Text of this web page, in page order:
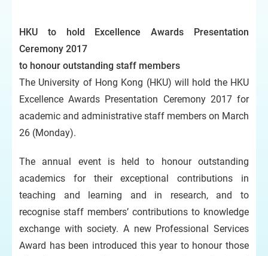
HKU to hold Excellence Awards Presentation
Ceremony 2017
to honour outstanding staff members
The University of Hong Kong (HKU) will hold the HKU
Excellence Awards Presentation Ceremony 2017 for
academic and administrative staff members on March
26 (Monday).
The annual event is held to honour outstanding
academics for their exceptional contributions in
teaching and learning and in research, and to
recognise staff members’ contributions to knowledge
exchange with society. A new Professional Services
Award has been introduced this year to honour those